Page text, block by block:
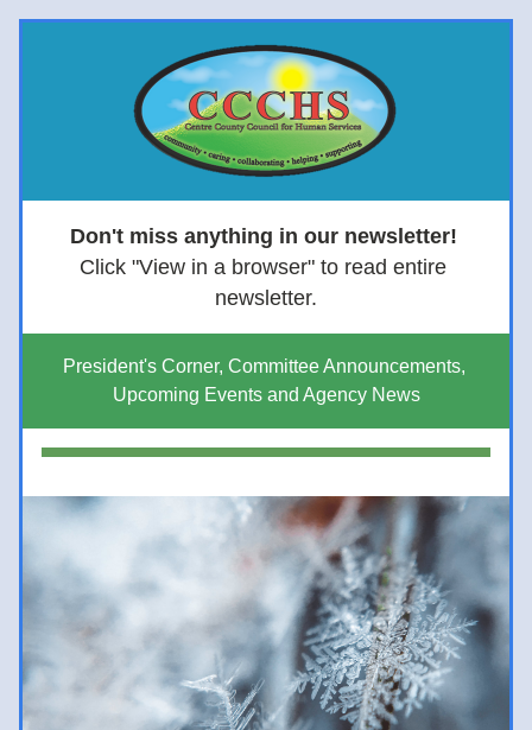
Don't miss anything in our newsletter!
Click "View in a browser" to read entire
newsletter.
President's Corner, Committee Announcements,
Upcoming Events and Agency News